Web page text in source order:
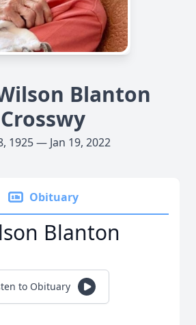
Blanton
Crosswy
1925 — Jan 19, 2022
Obituary
Blanton
to Obituary